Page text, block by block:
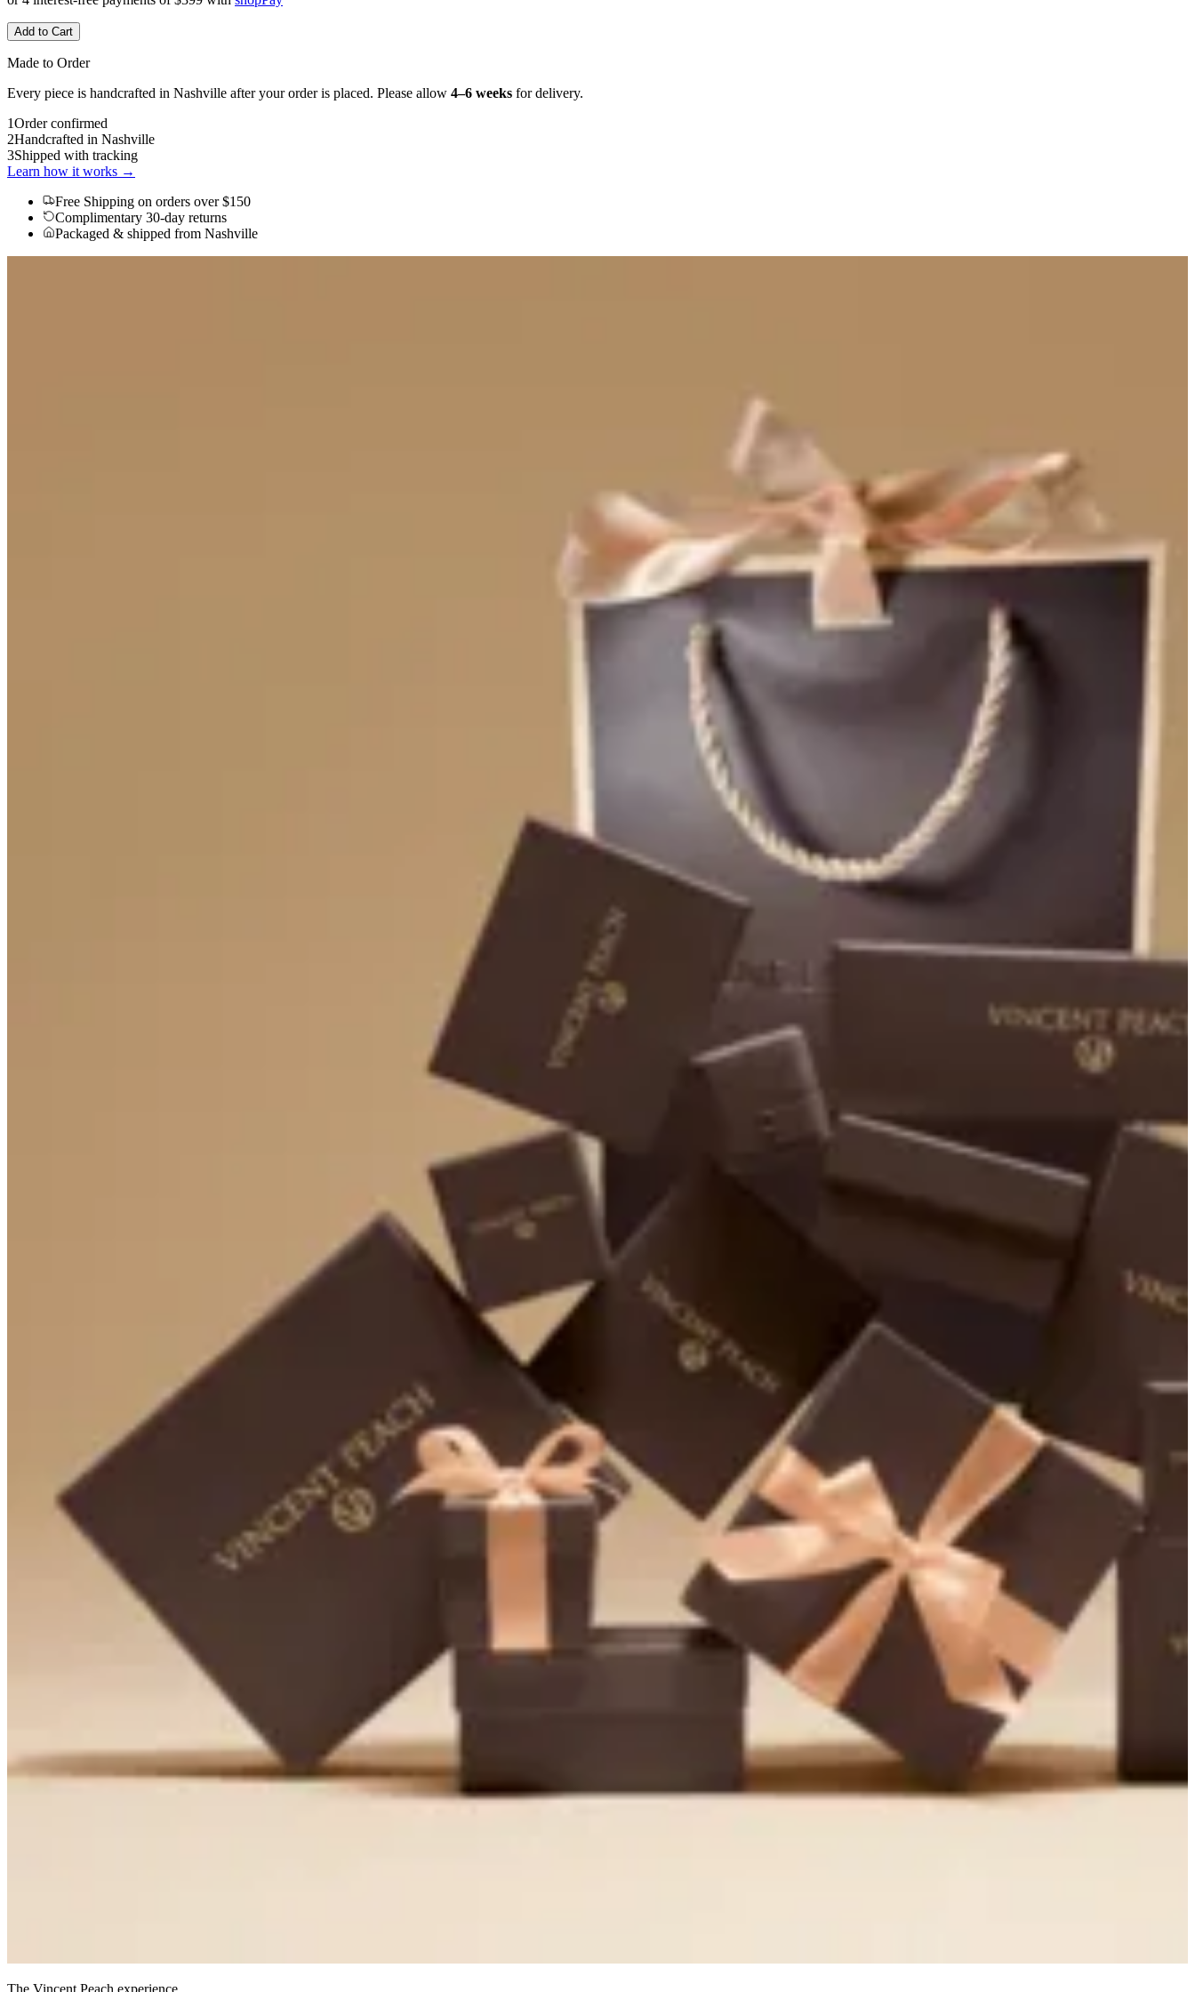
Add to Cart
Made to Order
Every piece is handcrafted in Nashville after your order is placed. Please allow 4–6 weeks for delivery.
1Order confirmed
2Handcrafted in Nashville
3Shipped with tracking
Learn how it works →
Free Shipping on orders over $150
Complimentary 30-day returns
Packaged & shipped from Nashville
The Vincent Peach experience